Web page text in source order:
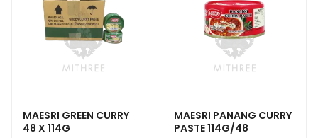
MAESRI GREEN CURRY
48 X 114G
MAESRI PANANG CURRY
PASTE 114G/48